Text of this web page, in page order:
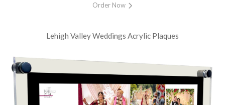
Order Now
Lehigh Valley Weddings Acrylic Plaques